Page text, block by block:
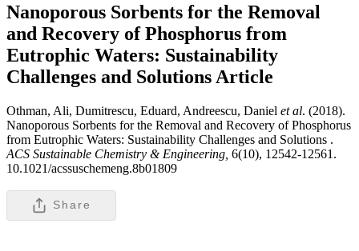
Nanoporous Sorbents for the Removal
and Recovery of Phosphorus from
Eutrophic Waters: Sustainability
Challenges and Solutions Article
Othman, Ali, Dumitrescu, Eduard, Andreescu, Daniel et al. (2018).
Nanoporous Sorbents for the Removal and Recovery of Phosphorus
from Eutrophic Waters: Sustainability Challenges and Solutions .
ACS Sustainable Chemistry & Engineering, 6(10), 12542-12561.
10.1021/acssuschemeng.8b01809
Share